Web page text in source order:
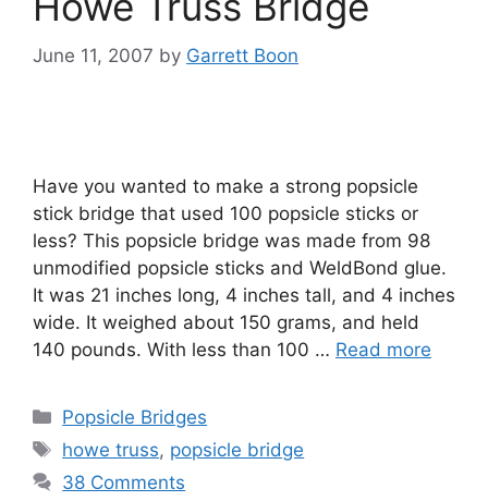
June 11, 2007 by Garrett Boon
Have you wanted to make a strong popsicle
stick bridge that used 100 popsicle sticks or
less? This popsicle bridge was made from 98
unmodified popsicle sticks and WeldBond glue.
It was 21 inches long, 4 inches tall, and 4 inches
wide. It weighed about 150 grams, and held
140 pounds. With less than 100 … Read more
Categories
Popsicle Bridges
Tags
howe truss, popsicle bridge
38 Comments